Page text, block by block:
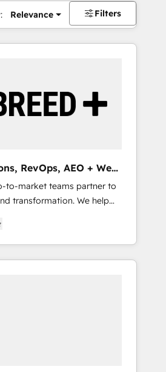
Relevance Filters
RevOps, AEO + Web,
to-market teams partner to
transformation. We help
AI-powered
HubSpot’s
through expert-led
and purpose-built apps,